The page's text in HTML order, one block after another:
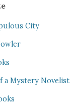
City
a Mystery Novelist